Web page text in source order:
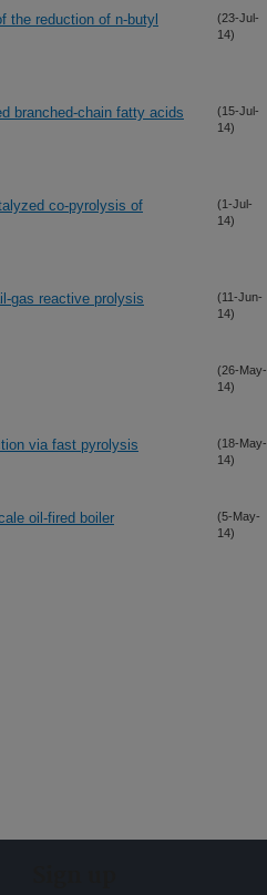
the reduction of n-butyl
(23-Jul-
14)
branched-chain fatty acids
(15-Jul-
14)
co-pyrolysis of
(1-Jul-
14)
gas reactive prolysis
(11-Jun-
14)
(26-May-
14)
via fast pyrolysis
(18-May-
14)
oil-fired boiler
(5-May-
14)